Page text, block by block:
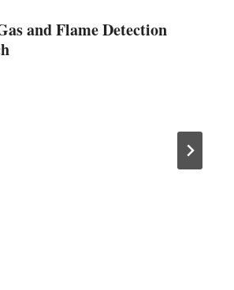
and Flame Detection